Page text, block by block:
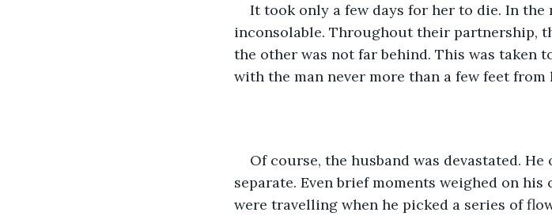
It took only a few days for her to die. In the
inconsolable. Throughout their partnership,
the other was not far behind. This was taken
with the man never more than a few feet from
Of course, the husband was devastated.
separate. Even brief moments weighed on his
were travelling when he picked a series of